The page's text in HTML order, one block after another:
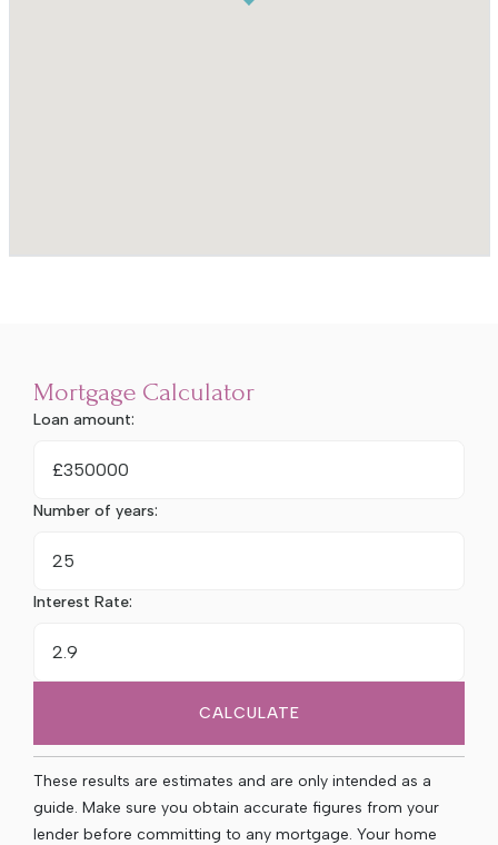
Mortgage Calculator
Loan amount:
£
Number of years:
Interest Rate:
CALCULATE
These results are estimates and are only intended as a
guide. Make sure you obtain accurate figures from your
lender before committing to any mortgage. Your home